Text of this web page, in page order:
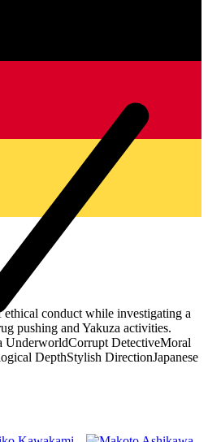
ethical conduct while investigating a
pushing and Yakuza activities.
UnderworldCorrupt DetectiveMoral
DepthStylish DirectionJapanese